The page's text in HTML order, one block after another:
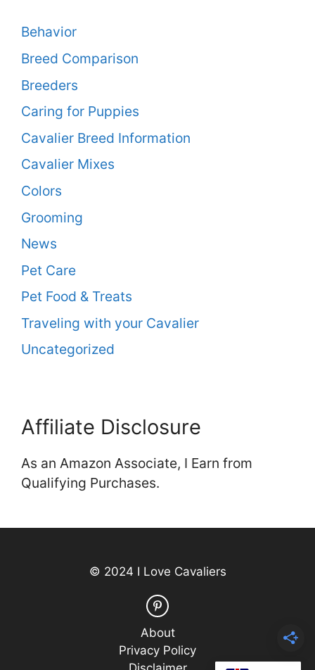
Behavior
Breed Comparison
Breeders
Caring for Puppies
Cavalier Breed Information
Cavalier Mixes
Colors
Grooming
News
Pet Care
Pet Food & Treats
Traveling with your Cavalier
Uncategorized
Affiliate Disclosure
As an Amazon Associate, I Earn from
Qualifying Purchases.
© 2024 I Love Cavaliers
About
Privacy Policy